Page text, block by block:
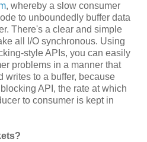
, whereby a slow consumer
to unboundedly buffer data
There's a clear and simple
all I/O synchronous. Using
style APIs, you can easily
problems in a manner that
writes to a buffer, because
API, the rate at which
to consumer is kept in